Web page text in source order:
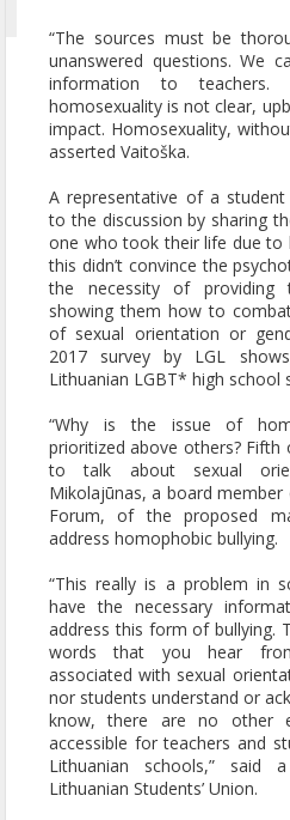
“The sources must be
unanswered questions. We
information to
homosexuality is not clear,
impact. Homosexuality,
asserted Vaitoška.
A representative of a
to the discussion by sharing
one who took their life due to
this didn’t convince the
the necessity of providing
showing them how to
of sexual orientation or
2017 survey by LGL
Lithuanian LGBT* high school
“Why is the issue of
prioritized above others?
to talk about sexual
Mikolajūnas, a board
Forum, of the proposed
address homophobic bullying.
“This really is a problem in
have the necessary
address this form of bullying.
words that you hear
associated with sexual
nor students understand or
know, there are no other
accessible for teachers and
Lithuanian schools,” said
Lithuanian Students’ Union.